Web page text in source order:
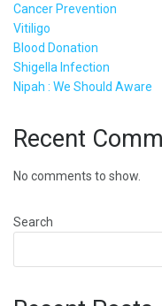
Cancer Prevention
Vitiligo
Blood Donation
Shigella Infection
Nipah : We Should Aware
Recent
No comments to show.
Search